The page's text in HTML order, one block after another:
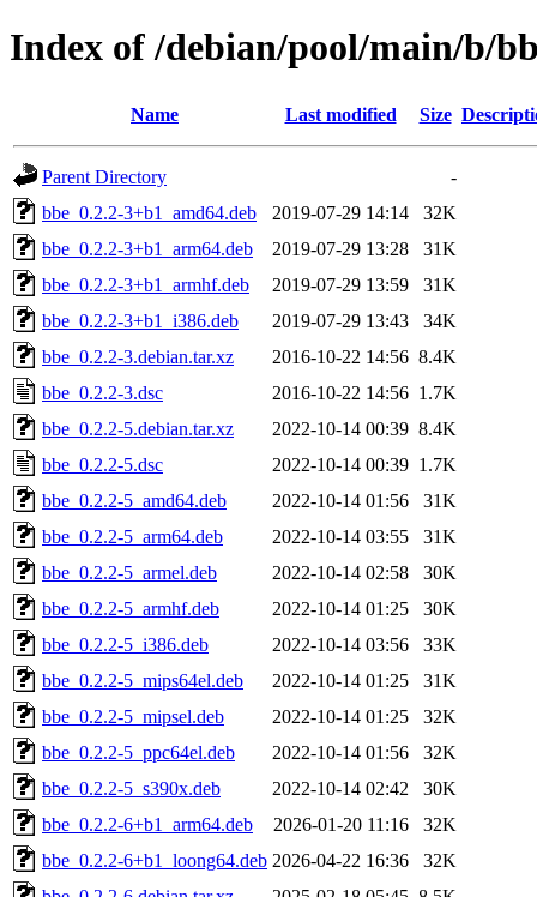
Index of /debian/pool/main/b/
Name Last modified Size
Parent Directory
-
bbe_0.2.2-3+b1_amd64.deb
2019-07-29 14:14
32K
bbe_0.2.2-3+b1_arm64.deb
2019-07-29 13:28
31K
bbe_0.2.2-3+b1_armhf.deb
2019-07-29 13:59
31K
bbe_0.2.2-3+b1_i386.deb
2019-07-29 13:43
34K
bbe_0.2.2-3.debian.tar.xz
2016-10-22 14:56 8.4K
bbe_0.2.2-3.dsc
2016-10-22 14:56 1.7K
bbe_0.2.2-5.debian.tar.xz
2022-10-14 00:39 8.4K
bbe_0.2.2-5.dsc
2022-10-14 00:39 1.7K
bbe_0.2.2-5_amd64.deb
2022-10-14 01:56
31K
bbe_0.2.2-5_arm64.deb
2022-10-14 03:55
31K
bbe_0.2.2-5_armel.deb
2022-10-14 02:58
30K
bbe_0.2.2-5_armhf.deb
2022-10-14 01:25
30K
bbe_0.2.2-5_i386.deb
2022-10-14 03:56
33K
bbe_0.2.2-5_mips64el.deb
2022-10-14 01:25
31K
bbe_0.2.2-5_mipsel.deb
2022-10-14 01:25
32K
bbe_0.2.2-5_ppc64el.deb
2022-10-14 01:56
32K
bbe_0.2.2-5_s390x.deb
2022-10-14 02:42
30K
bbe_0.2.2-6+b1_arm64.deb
2026-01-20 11:16
32K
bbe_0.2.2-6+b1_loong64.deb 2026-04-22 16:36
32K